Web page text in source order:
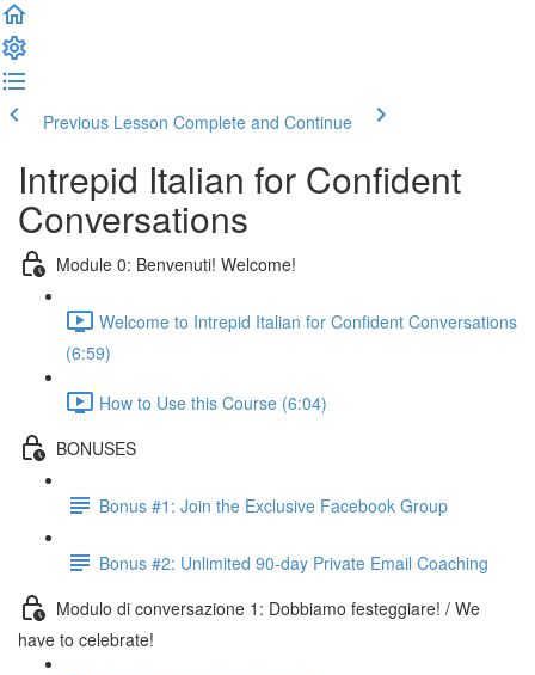
Previous Lesson Complete and Continue
Intrepid Italian for Confident
Conversations
Module 0: Benvenuti! Welcome!
Welcome to Intrepid Italian for Confident Conversations
(6:59)
How to Use this Course (6:04)
BONUSES
Bonus #1: Join the Exclusive Facebook Group
Bonus #2: Unlimited 90-day Private Email Coaching
Modulo di conversazione 1: Dobbiamo festeggiare! / We
have to celebrate!